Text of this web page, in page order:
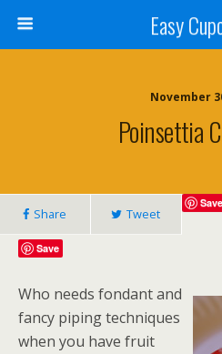
Easy
November
Poinsettia
Share Tweet
Save
Save
Who needs fondant and
fancy piping techniques
when you have fruit